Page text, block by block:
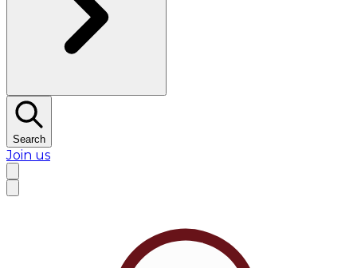
Search
Join us